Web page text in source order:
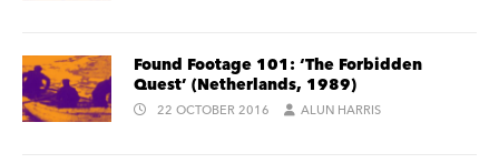
Found Footage 101: ‘The Forbidden
Quest’ (Netherlands, 1989)
22 OCTOBER 2016 ALUN HARRIS